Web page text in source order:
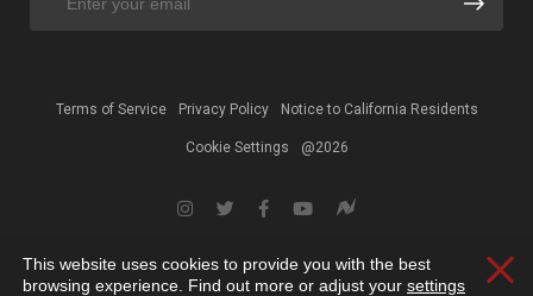
Terms of Service Privacy Policy Notice to California Residents
Cookie Settings @2026
This website uses cookies to provide you with the best
browsing experience. Find out more or adjust your settings